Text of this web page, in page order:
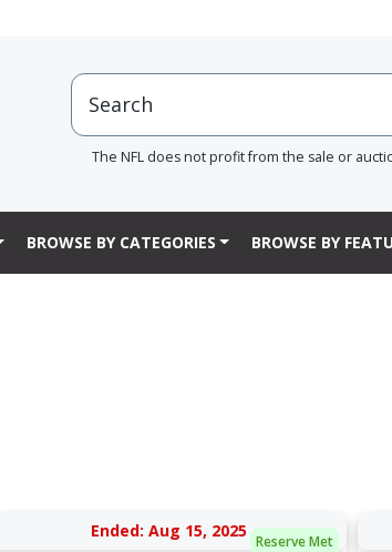
The NFL does not profit from the sale or
BROWSE BY CATEGORIES BROWSE BY
Reserve Met
Ended: Aug 15, 2025